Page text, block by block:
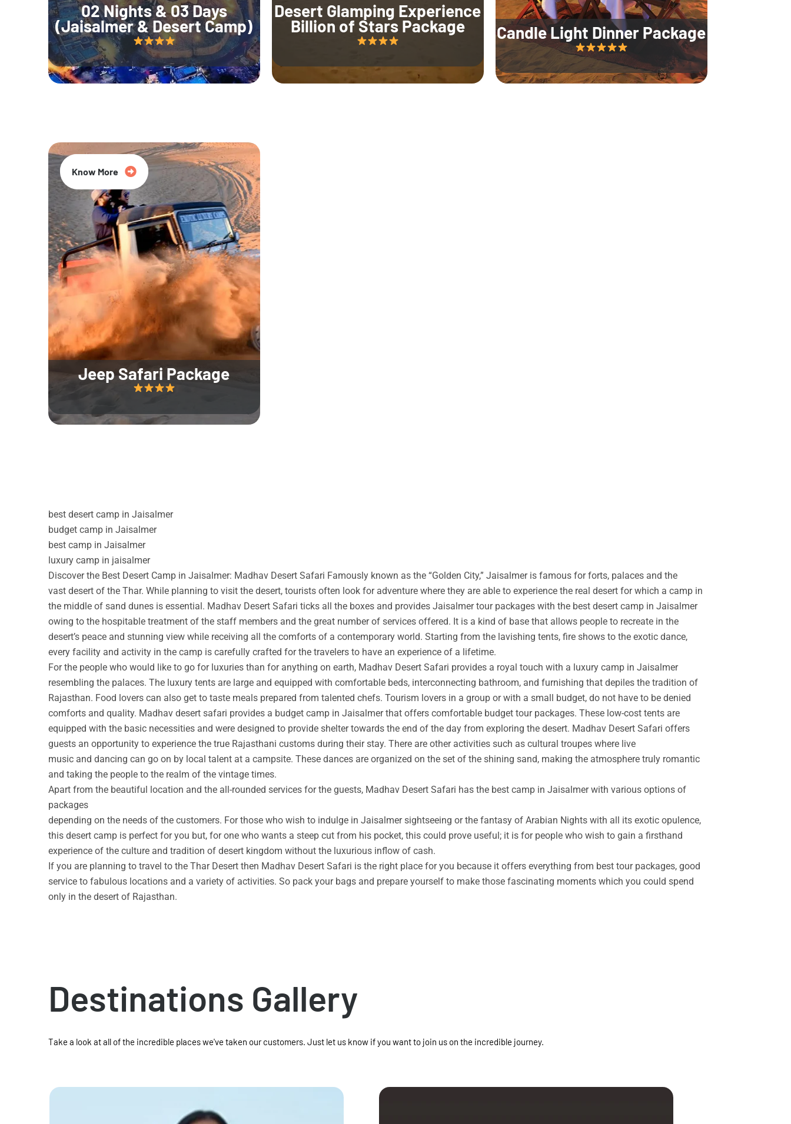
02 Nights & 03 Days
(Jaisalmer & Desert Camp)
Desert Glamping Experience
Billion of Stars Package Candle Light Dinner Package
Jeep Safari Package
20% Off
Know More
best desert camp in Jaisalmer
budget camp in Jaisalmer
best camp in Jaisalmer
luxury camp in jaisalmer
Discover the Best Desert Camp in Jaisalmer: Madhav Desert Safari Famously known as the “Golden City,” Jaisalmer is famous for forts, palaces and the
vast desert of the Thar. While planning to visit the desert, tourists often look for adventure where they are able to experience the real desert for which a camp in
the middle of sand dunes is essential. Madhav Desert Safari ticks all the boxes and provides Jaisalmer tour packages with the best desert camp in Jaisalmer
owing to the hospitable treatment of the staff members and the great number of services offered. It is a kind of base that allows people to recreate in the
desert’s peace and stunning view while receiving all the comforts of a contemporary world. Starting from the lavishing tents, fire shows to the exotic dance,
every facility and activity in the camp is carefully crafted for the travelers to have an experience of a lifetime.
For the people who would like to go for luxuries than for anything on earth, Madhav Desert Safari provides a royal touch with a luxury camp in Jaisalmer
resembling the palaces. The luxury tents are large and equipped with comfortable beds, interconnecting bathroom, and furnishing that depiles the tradition of
Rajasthan. Food lovers can also get to taste meals prepared from talented chefs. Tourism lovers in a group or with a small budget, do not have to be denied
comforts and quality. Madhav desert safari provides a budget camp in Jaisalmer that offers comfortable budget tour packages. These low-cost tents are
equipped with the basic necessities and were designed to provide shelter towards the end of the day from exploring the desert. Madhav Desert Safari offers
guests an opportunity to experience the true Rajasthani customs during their stay. There are other activities such as cultural troupes where live
music and dancing can go on by local talent at a campsite. These dances are organized on the set of the shining sand, making the atmosphere truly romantic
and taking the people to the realm of the vintage times.
Apart from the beautiful location and the all-rounded services for the guests, Madhav Desert Safari has the best camp in Jaisalmer with various options of
packages
depending on the needs of the customers. For those who wish to indulge in Jaisalmer sightseeing or the fantasy of Arabian Nights with all its exotic opulence,
this desert camp is perfect for you but, for one who wants a steep cut from his pocket, this could prove useful; it is for people who wish to gain a firsthand
experience of the culture and tradition of desert kingdom without the luxurious inflow of cash.
If you are planning to travel to the Thar Desert then Madhav Desert Safari is the right place for you because it offers everything from best tour packages, good
service to fabulous locations and a variety of activities. So pack your bags and prepare yourself to make those fascinating moments which you could spend
only in the desert of Rajasthan.
Destinations Gallery
Take a look at all of the incredible places we've taken our customers. Just let us know if you want to join us on the incredible journey.